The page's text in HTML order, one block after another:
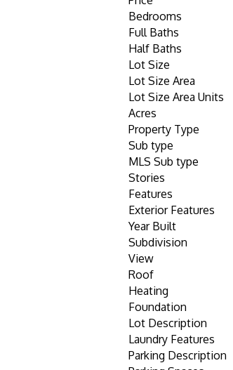
Bedrooms
Full Baths
Half Baths
Lot Size
Lot Size Area
Lot Size Area Units
Acres
Property Type
Sub type
MLS Sub type
Stories
Features
Exterior Features
Year Built
Subdivision
View
Roof
Heating
Foundation
Lot Description
Laundry Features
Parking Description